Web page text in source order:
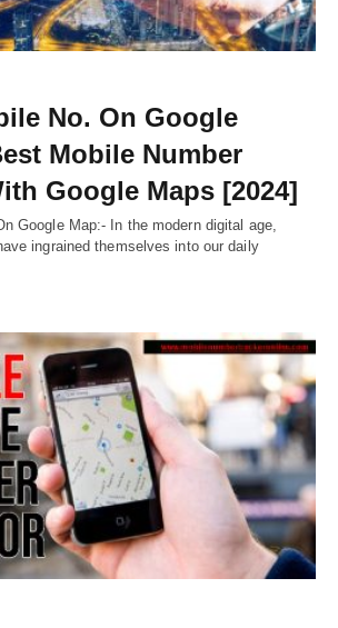
No. On Google
Mobile Number
Google Maps [2024]
Google Map:- In the modern digital age,
ingrained themselves into our daily